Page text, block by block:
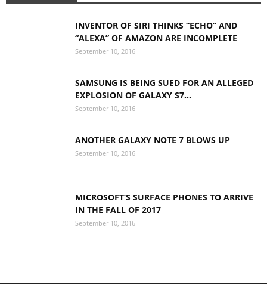
INVENTOR OF SIRI THINKS “ECHO” AND
“ALEXA” OF AMAZON ARE INCOMPLETE
September 10, 2016
SAMSUNG IS BEING SUED FOR AN ALLEGED
EXPLOSION OF GALAXY S7...
September 10, 2016
ANOTHER GALAXY NOTE 7 BLOWS UP
September 10, 2016
MICROSOFT’S SURFACE PHONES TO ARRIVE
IN THE FALL OF 2017
September 10, 2016